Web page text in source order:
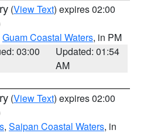
(View Text) expires 02:00
Guam Coastal Waters, in PM
03:00
Updated: 01:54
AM
(View Text) expires 02:00
, Saipan Coastal Waters, in